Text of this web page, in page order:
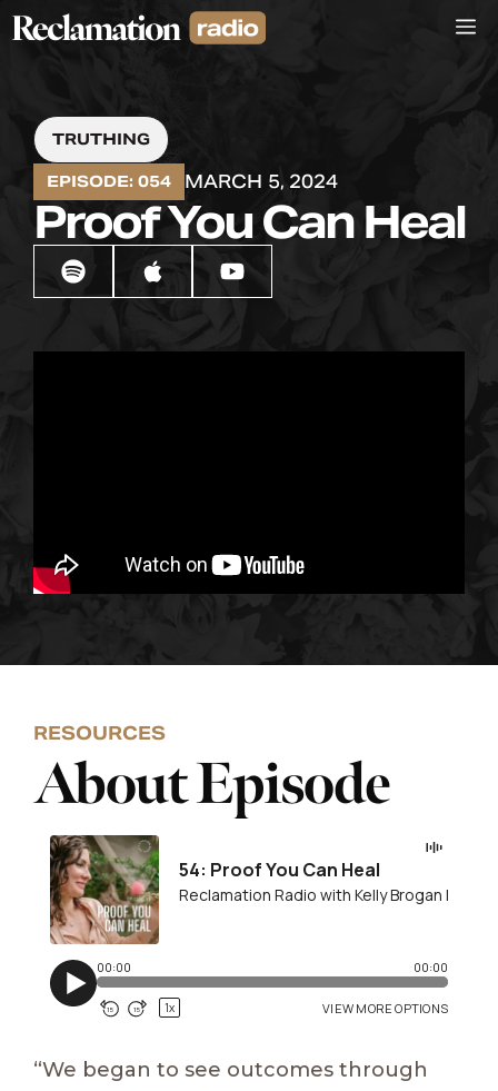
Skip
TRUTHING
EPISODE: 054 MARCH 5, 2024
Proof You Can Heal
RESOURCES
About Episode
“We began to see outcomes through